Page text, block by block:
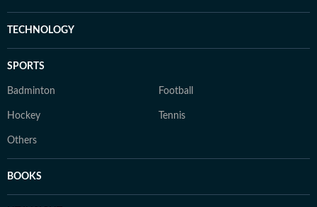
TECHNOLOGY
SPORTS
Badminton Football
Hockey Tennis
Others
BOOKS